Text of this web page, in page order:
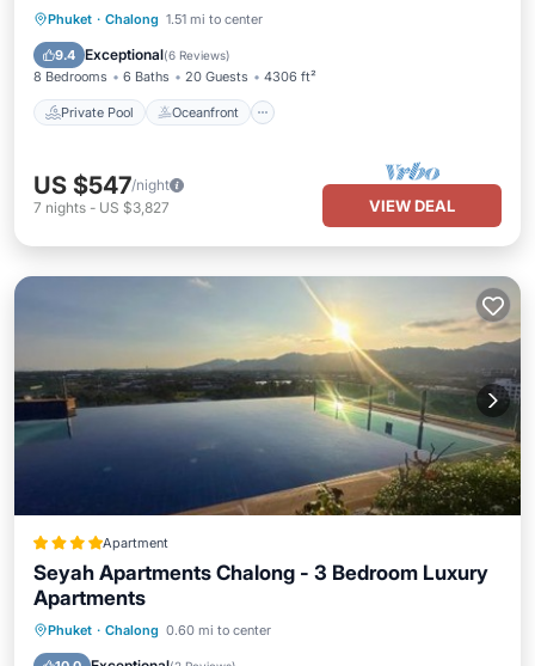
Phuket · Chalong 1.51 mi to center
9.4 Exceptional(6 Reviews)
8 Bedrooms 6 Baths 20 Guests 4306 ft²
Private Pool Oceanfront
Private Pool Oceanfront
Breakfast
US $547/night
7 nights - US $3,827 VIEW DEAL
Apartment
Seyah Apartments Chalong - 3 Bedroom Luxury
Apartments
Phuket · Chalong 0.60 mi to center
Oceanfront Hot Tub
Pool